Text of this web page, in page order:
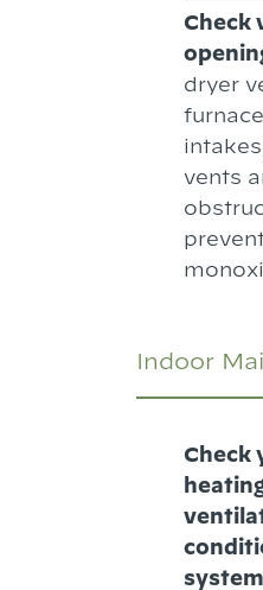
Check
dryer
vents
Indoor
Check